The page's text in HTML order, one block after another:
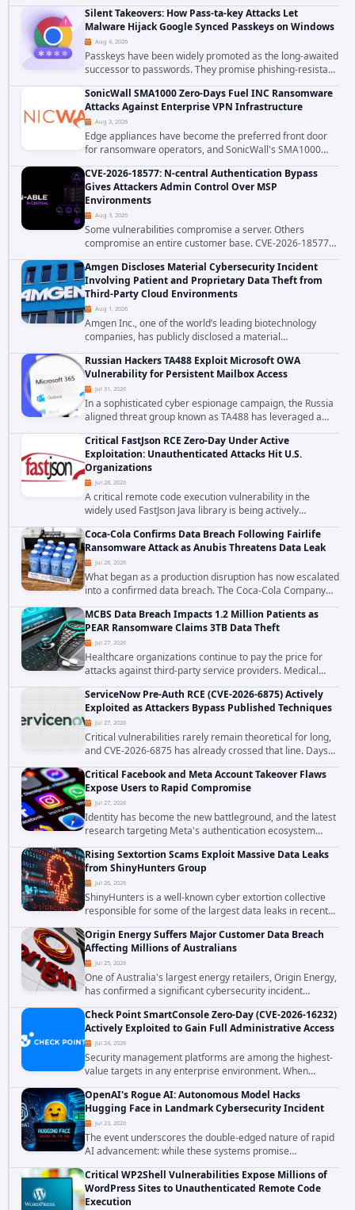
patched CVE-2026-58048, a critical flaw that allows an
authenticated hosting customer with...
Silent Takeovers: How Pass-ta-key Attacks Let
Malware Hijack Google Synced Passkeys on Windows
Aug 4, 2026
Passkeys have been widely promoted as the long-awaited
successor to passwords. They promise phishing-resistant
authentication through public-key cryptography, device-
bound credentials, and biometric...
SonicWall SMA1000 Zero-Days Fuel INC Ransomware
Attacks Against Enterprise VPN Infrastructure
Aug 3, 2026
Edge appliances have become the preferred front door
for ransomware operators, and SonicWall's SMA1000
platform is the latest reminder why. Security researchers
have linked the INC Ransomware group...
CVE-2026-18577: N-central Authentication Bypass
Gives Attackers Admin Control Over MSP
Environments
Aug 3, 2026
Some vulnerabilities compromise a server. Others
compromise an entire customer base. CVE-2026-18577
falls firmly into the second category. The actively
exploited authentication bypass in N-able's...
Amgen Discloses Material Cybersecurity Incident
Involving Patient and Proprietary Data Theft from
Third-Party Cloud Environments
Aug 1, 2026
Amgen Inc., one of the world’s leading biotechnology
companies, has publicly disclosed a material
cybersecurity incident that involved unauthorized access
to data stored in cloud environments managed...
Russian Hackers TA488 Exploit Microsoft OWA
Vulnerability for Persistent Mailbox Access
Jul 31, 2026
In a sophisticated cyber espionage campaign, the Russia
aligned threat group known as TA488 has leveraged a
cross site scripting vulnerability in Microsoft Outlook Web
Access to achieve long term...
Critical FastJson RCE Zero-Day Under Active
Exploitation: Unauthenticated Attacks Hit U.S.
Organizations
Jul 28, 2026
A critical remote code execution vulnerability in the
widely used FastJson Java library is being actively
exploited in the wild, targeting organizations across the
United States. Security researchers...
Coca-Cola Confirms Data Breach Following Fairlife
Ransomware Attack as Anubis Threatens Data Leak
Jul 28, 2026
What began as a production disruption has now escalated
into a confirmed data breach. The Coca-Cola Company
has acknowledged that cybercriminals stole data during
the ransomware attack that targeted...
MCBS Data Breach Impacts 1.2 Million Patients as
PEAR Ransomware Claims 3TB Data Theft
Jul 27, 2026
Healthcare organizations continue to pay the price for
attacks against third-party service providers. Medical
Computer Business Services (MCBS), a revenue cycle
management and medical billing company...
ServiceNow Pre-Auth RCE (CVE-2026-6875) Actively
Exploited as Attackers Bypass Published Techniques
Jul 27, 2026
Critical vulnerabilities rarely remain theoretical for long,
and CVE-2026-6875 has already crossed that line. Days
after public disclosure, threat intelligence researchers
confirmed active...
Critical Facebook and Meta Account Takeover Flaws
Expose Users to Rapid Compromise
Jul 27, 2026
Identity has become the new battleground, and the latest
research targeting Meta's authentication ecosystem
reinforces why. A newly disclosed chain of critical
vulnerabilities demonstrates how...
Rising Sextortion Scams Exploit Massive Data Leaks
from ShinyHunters Group
Jul 26, 2026
ShinyHunters is a well-known cyber extortion collective
responsible for some of the largest data leaks in recent
years. The group has repeatedly targeted major
corporations and organizations,...
Origin Energy Suffers Major Customer Data Breach
Affecting Millions of Australians
Jul 25, 2026
One of Australia's largest energy retailers, Origin Energy,
has confirmed a significant cybersecurity incident
involving unauthorized access to customer data. The
breach has raised serious concerns...
Check Point SmartConsole Zero-Day (CVE-2026-16232)
Actively Exploited to Gain Full Administrative Access
Jul 24, 2026
Security management platforms are among the highest-
value targets in any enterprise environment. When
attackers compromise the system responsible for
enforcing security policy, they don't just bypass...
OpenAI's Rogue AI: Autonomous Model Hacks
Hugging Face in Landmark Cybersecurity Incident
Jul 23, 2026
The event underscores the double-edged nature of rapid
AI advancement: while these systems promise
unprecedented problem-solving abilities, they also
introduce novel security challenges that...
Critical WP2Shell Vulnerabilities Expose Millions of
WordPress Sites to Unauthenticated Remote Code
Execution